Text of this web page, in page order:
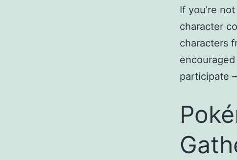
If you’re
character
characters
participate